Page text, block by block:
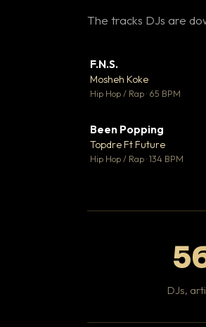
The tracks DJs are
F.N.S.
Mosheh Koke
Hip Hop / Rap · 65 BPM
Been Popping
Topdre Ft Future
Hip Hop / Rap · 134 BPM
DJs,